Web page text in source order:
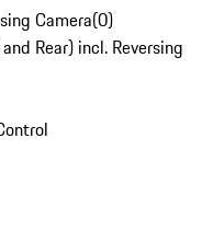
Camera(0)
Rear) incl. Reversing